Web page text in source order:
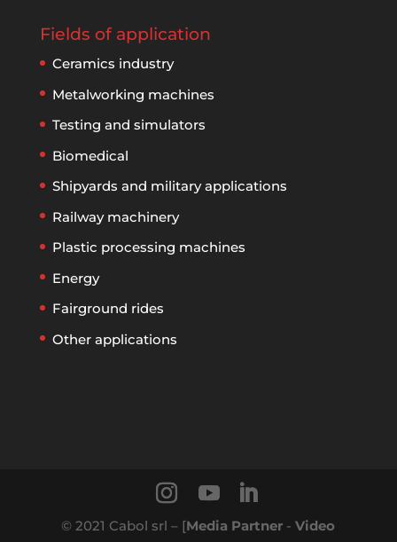
Fields of application
Ceramics industry
Metalworking machines
Testing and simulators
Biomedical
Shipyards and military applications
Railway machinery
Plastic processing machines
Energy
Fairground rides
Other applications
© 2021 Cabol srl – [Media Partner -Video